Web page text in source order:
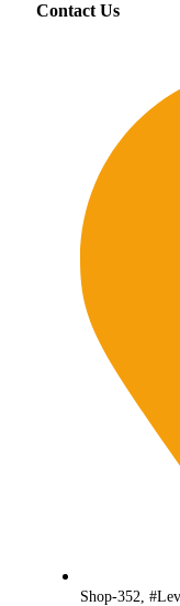
Contact Us
Shop-352,